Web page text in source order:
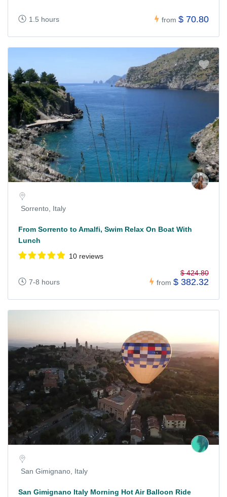
1.5 hours from $ 70.80
Sorrento, Italy
From Sorrento to Amalfi, Swim Relax On Boat With
Lunch
10 reviews
7-8 hours from
$ 424.80
$ 382.32
San Gimignano, Italy
San Gimignano Italy Morning Hot Air Balloon Ride